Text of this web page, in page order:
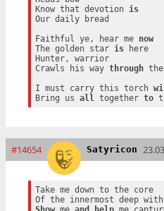
Know that devotion is
Our daily bread
Faithful ye, hear me now
The golden star is here
Hunter, warrior
Crawls his way through the
I must carry this torch
Bring us all together to
#14654 Satyricon
Take me down to the core